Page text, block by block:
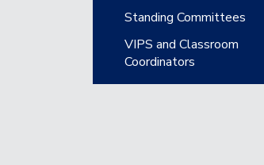
Standing Committees
VIPS and Classroom
Coordinators